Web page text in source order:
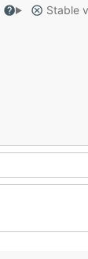
Stable